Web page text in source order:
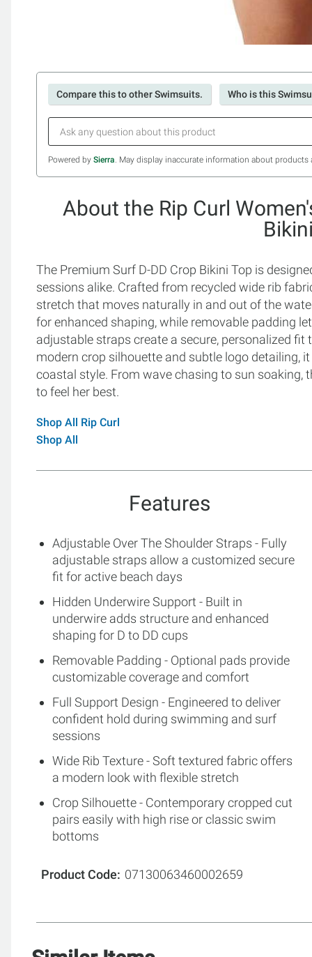
Compare this to other Swimsuits. Who is this
Powered by Sierra. May display inaccurate information about products
About the Rip Curl
The Premium Surf D-DD Crop Bikini Top is
sessions alike. Crafted from recycled wide rib
stretch that moves naturally in and out of the
for enhanced shaping, while removable padding
adjustable straps create a secure, personalized
modern crop silhouette and subtle logo detailing,
coastal style. From wave chasing to sun soaking,
to feel her best.
Shop All Rip Curl
Shop All
Features
Adjustable Over The Shoulder Straps - Fully
adjustable straps allow a customized secure
fit for active beach days
Hidden Underwire Support - Built in
underwire adds structure and enhanced
shaping for D to DD cups
Removable Padding - Optional pads provide
customizable coverage and comfort
Full Support Design - Engineered to deliver
confident hold during swimming and surf
sessions
Wide Rib Texture - Soft textured fabric offers
a modern look with flexible stretch
Crop Silhouette - Contemporary cropped cut
pairs easily with high rise or classic swim
bottoms
Product Code 07130063460002659